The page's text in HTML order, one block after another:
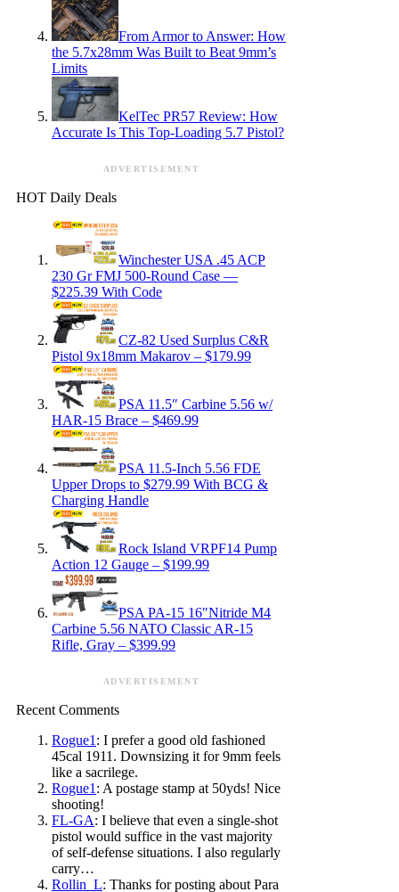
From Armor to Answer: How
the 5.7x28mm Was Built to Beat 9mm’s
Limits
KelTec PR57 Review: How
Accurate Is This Top-Loading 5.7 Pistol?
ADVERTISEMENT
HOT Daily Deals
Winchester USA .45 ACP
230 Gr FMJ 500-Round Case —
$225.39 With Code
CZ-82 Used Surplus C&R
Pistol 9x18mm Makarov – $179.99
PSA 11.5″ Carbine 5.56 w/
HAR-15 Brace – $469.99
PSA 11.5-Inch 5.56 FDE
Upper Drops to $279.99 With BCG &
Charging Handle
Rock Island VRPF14 Pump
Action 12 Gauge – $199.99
PSA PA-15 16″Nitride M4
Carbine 5.56 NATO Classic AR-15
Rifle, Gray – $399.99
ADVERTISEMENT
Recent Comments
Rogue1 : I prefer a good old fashioned
45cal 1911. Downsizing it for 9mm feels
like a sacrilege.
Rogue1 : A postage stamp at 50yds! Nice
shooting!
FL-GA: I believe that even a single-shot
pistol would suffice in the vast majority
of self-defense situations. I also regularly
carry…
Rollin_L: Thanks for posting about Para